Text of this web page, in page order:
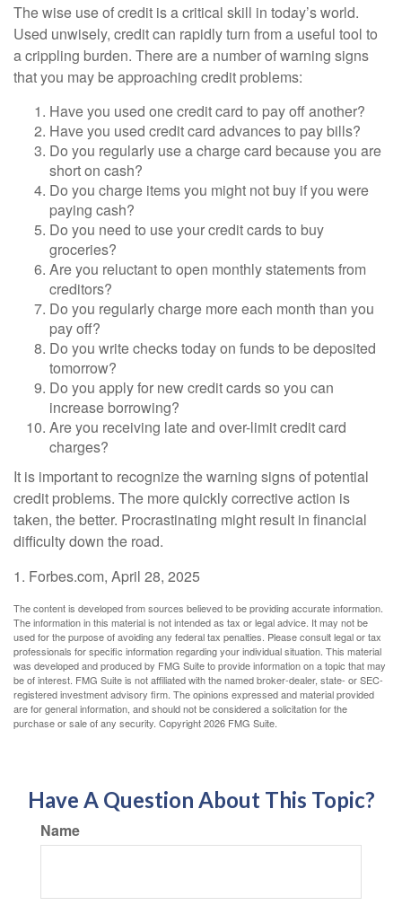
The wise use of credit is a critical skill in today’s world.
Used unwisely, credit can rapidly turn from a useful tool to
a crippling burden. There are a number of warning signs
that you may be approaching credit problems:
Have you used one credit card to pay off another?
Have you used credit card advances to pay bills?
Do you regularly use a charge card because you are
short on cash?
Do you charge items you might not buy if you were
paying cash?
Do you need to use your credit cards to buy
groceries?
Are you reluctant to open monthly statements from
creditors?
Do you regularly charge more each month than you
pay off?
Do you write checks today on funds to be deposited
tomorrow?
Do you apply for new credit cards so you can
increase borrowing?
Are you receiving late and over-limit credit card
charges?
It is important to recognize the warning signs of potential
credit problems. The more quickly corrective action is
taken, the better. Procrastinating might result in financial
difficulty down the road.
1. Forbes.com, April 28, 2025
The content is developed from sources believed to be providing accurate information.
The information in this material is not intended as tax or legal advice. It may not be
used for the purpose of avoiding any federal tax penalties. Please consult legal or tax
professionals for specific information regarding your individual situation. This material
was developed and produced by FMG Suite to provide information on a topic that may
be of interest. FMG Suite is not affiliated with the named broker-dealer, state- or SEC-
registered investment advisory firm. The opinions expressed and material provided
are for general information, and should not be considered a solicitation for the
purchase or sale of any security. Copyright2026 FMG Suite.
Have A Question About This Topic?
Name